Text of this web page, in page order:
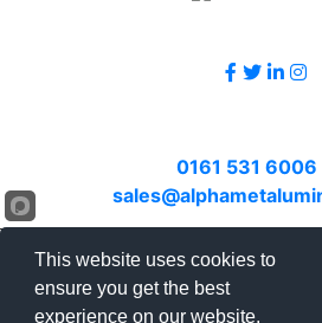
0161 531 6006
Terms & Conditions |Privacy
This website uses cookies to
ensure you get the best
experience on our website.